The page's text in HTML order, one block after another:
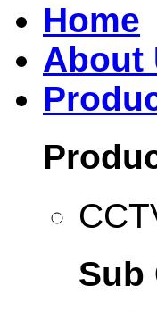
Home
About
Sub